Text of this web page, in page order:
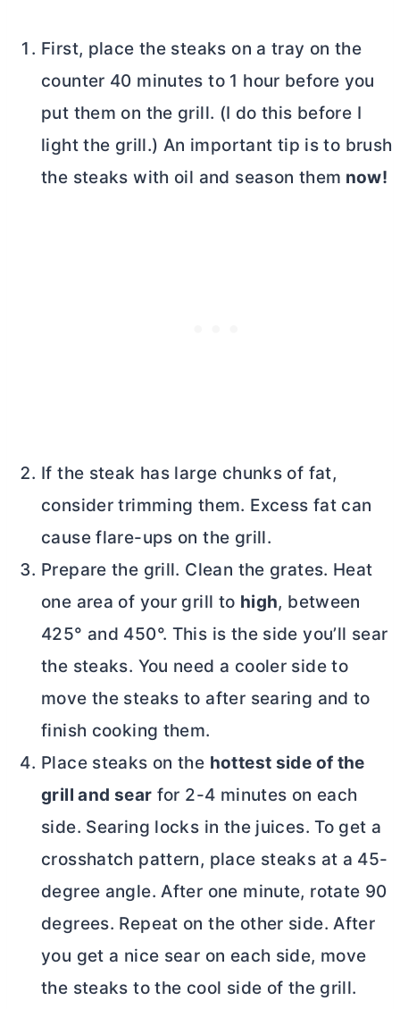
First, place the steaks on a tray on the
counter 40 minutes to 1 hour before you
put them on the grill. (I do this before I
light the grill.) An important tip is to brush
the steaks with oil and season them now!
If the steak has large chunks of fat,
consider trimming them. Excess fat can
cause flare-ups on the grill.
Prepare the grill. Clean the grates. Heat
one area of your grill to high, between
425° and 450°. This is the side you’ll sear
the steaks. You need a cooler side to
move the steaks to after searing and to
finish cooking them.
Place steaks on the hottest side of the
grill and sear for 2-4 minutes on each
side. Searing locks in the juices. To get a
crosshatch pattern, place steaks at a 45-
degree angle. After one minute, rotate 90
degrees. Repeat on the other side. After
you get a nice sear on each side, move
the steaks to the cool side of the grill.